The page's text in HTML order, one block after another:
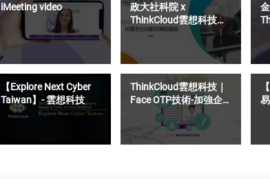
iMeeting video
政大社科院 x
ThinkCloud雲想科技｜
印章文化的數位轉型趨
【Explore Next Cyber
Taiwan】- 雲想科技
ThinkCloud雲想科技｜
Face OTP技術-加強企
業OTP驗證碼的安全性